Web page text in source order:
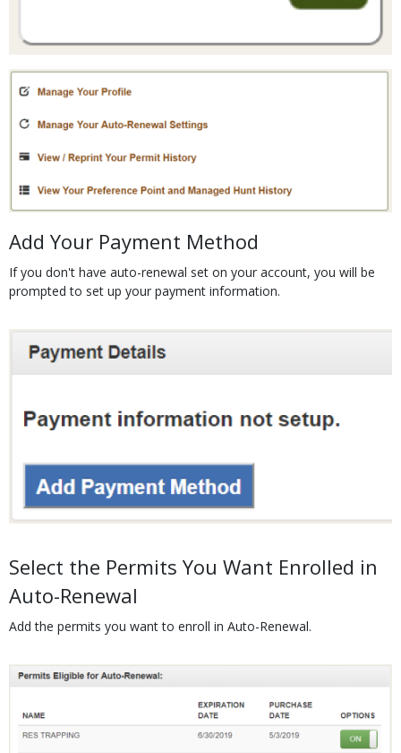
Media
Body
Add Your Payment Method
If you don't have auto-renewal set on your account, you will be
prompted to set up your payment information.
Body
Select the Permits You Want Enrolled in
Auto-Renewal
Add the permits you want to enroll in Auto-Renewal.
Media